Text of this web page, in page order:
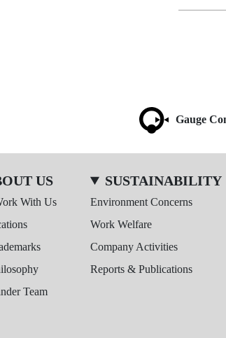
Gauge
US
With Us
Team
SUSTAINABILITY
Environment Concerns
Work Welfare
Company Activities
Reports & Publications